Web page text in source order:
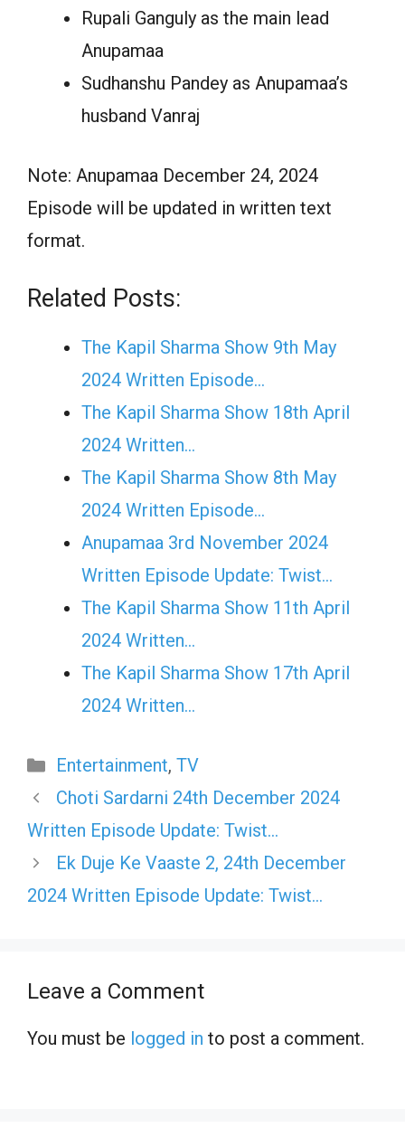
Rupali Ganguly as the main lead
Anupamaa
Sudhanshu Pandey as Anupamaa’s
husband Vanraj
Note: Anupamaa December 24, 2024
Episode will be updated in written text
format.
Related Posts:
The Kapil Sharma Show 9th May
2024 Written Episode…
The Kapil Sharma Show 18th April
2024 Written…
The Kapil Sharma Show 8th May
2024 Written Episode…
Anupamaa 3rd November 2024
Written Episode Update: Twist...
The Kapil Sharma Show 11th April
2024 Written…
The Kapil Sharma Show 17th April
2024 Written…
Categories
Entertainment, TV
Choti Sardarni 24th December 2024
Written Episode Update: Twist…
Ek Duje Ke Vaaste 2, 24th December
2024 Written Episode Update: Twist…
Leave a Comment
You must be logged in to post a comment.